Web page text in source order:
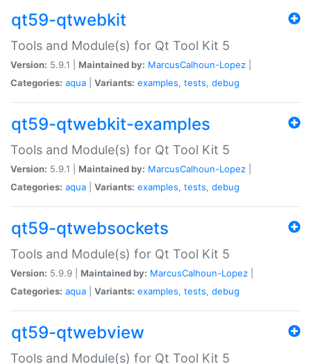
qt59-qtwebkit
Tools and Module(s) for Qt Tool Kit 5
Version: 5.9.1 | Maintained by: MarcusCalhoun-Lopez
Categories: aqua Variants: examples, tests, debug
qt59-qtwebkit-examples
Tools and Module(s) for Qt Tool Kit 5
Version: 5.9.1 | Maintained by: MarcusCalhoun-Lopez
Categories: aqua Variants: examples, tests, debug
qt59-qtwebsockets
Tools and Module(s) for Qt Tool Kit 5
Version: 5.9.9 | Maintained by: MarcusCalhoun-Lopez
Categories: aqua Variants: examples, tests, debug
qt59-qtwebview
Tools and Module(s) for Qt Tool Kit 5